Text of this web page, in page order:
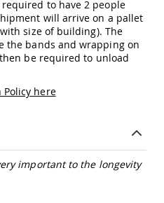
to have 2 people
will arrive on a pallet
size of building). The
the bands and wrapping on
be required to unload
Policy here
important to the longevity